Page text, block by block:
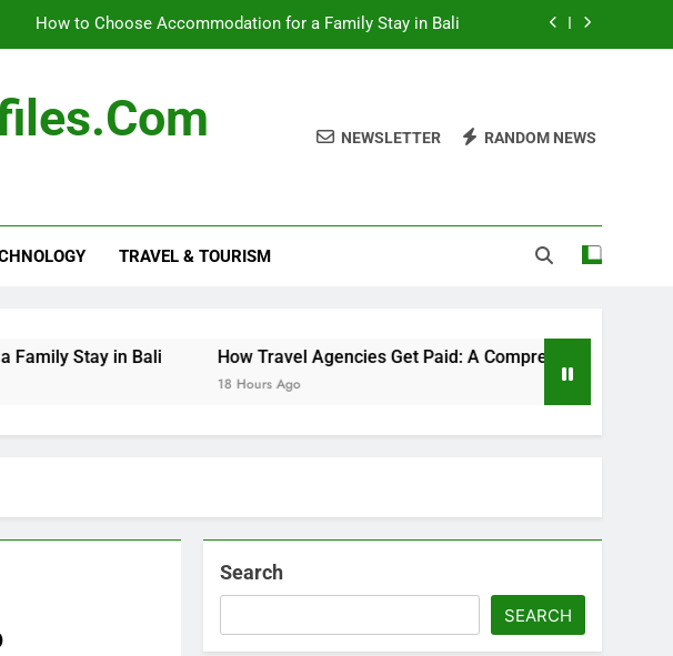
How to Choose Accommodation for a Family Stay in Bali
in My Feet and Hands with Numbness and Pain Explained
accounting and financial records in federal criminal cases
How Travel Agencies Get Paid: A Comprehensive Guide
NEWSLETTER RANDOM NEWS
TRAVEL & TOURISM
in Bali How Travel Agencies Get Paid: A Comprehensive Guide
Search
SEARCH